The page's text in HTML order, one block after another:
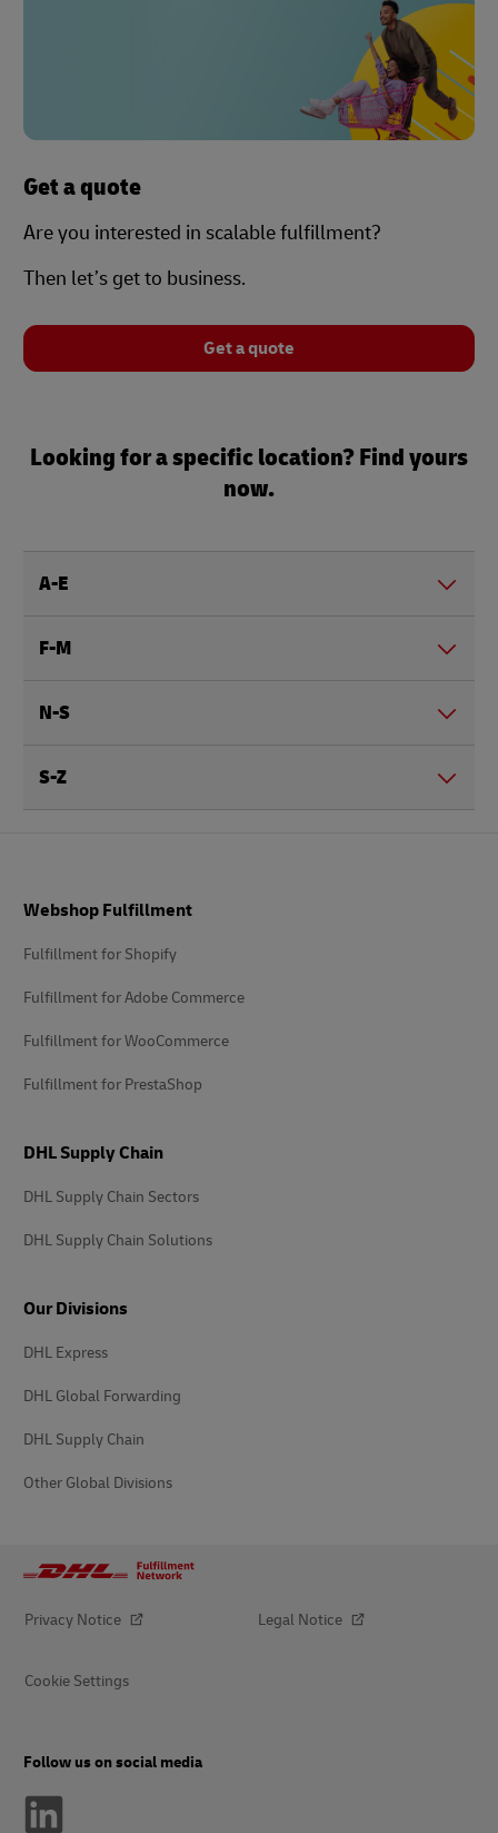
Get a quote
Are you interested in scalable fulfillment?
Then let’s get to business.
Get a quote
Looking for a specific location? Find yours
now.
A-E
F-M
N-S
S-Z
Webshop Fulfillment
Fulfillment for Shopify
Fulfillment for Adobe Commerce
Fulfillment for WooCommerce
Fulfillment for PrestaShop
DHL Supply Chain
DHL Supply Chain Sectors
DHL Supply Chain Solutions
Our Divisions
DHL Express
DHL Global Forwarding
DHL Supply Chain
Other Global Divisions
Privacy Notice Legal Notice
Cookie Settings
Follow us on social media